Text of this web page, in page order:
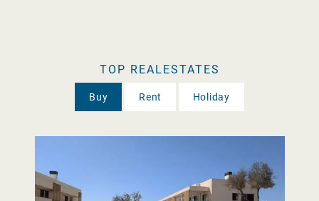
TOP REALESTATES
Buy Rent Holiday